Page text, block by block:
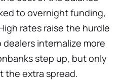
to overnight funding,
rates raise the hurdle
internalize more
step up, but only
the extra spread.